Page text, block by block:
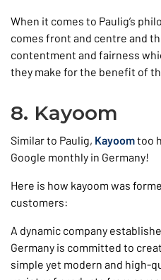
When it comes to Paulig’s
comes front and centre and
contentment and fairness
they make for the benefit of
8. Kayoom
Similar to Paulig, Kayoomtoo
Google monthly in Germany!
Here is how kayoom was
customers:
A dynamic company
Germany is committed to
simple yet modern and high-